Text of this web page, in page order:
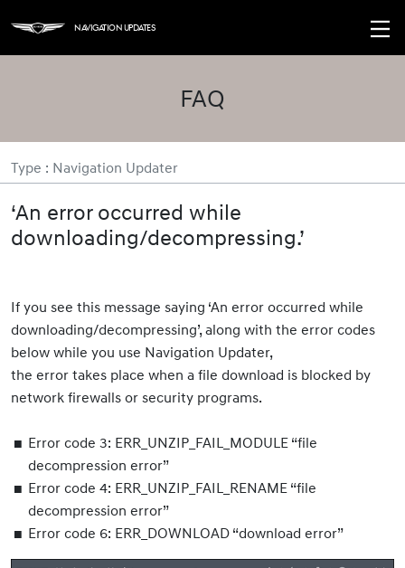
Navigation Updates
FAQ
Type : Navigation Updater
‘An error occurred while
downloading/decompressing.’
If you see this message saying ‘An error occurred while
downloading/decompressing’, along with the error codes
below while you use Navigation Updater,
the error takes place when a file download is blocked by
network firewalls or security programs.
Error code 3: ERR_UNZIP_FAIL_MODULE “file
decompression error”
Error code 4: ERR_UNZIP_FAIL_RENAME “file
decompression error”
Error code 6: ERR_DOWNLOAD “download error”